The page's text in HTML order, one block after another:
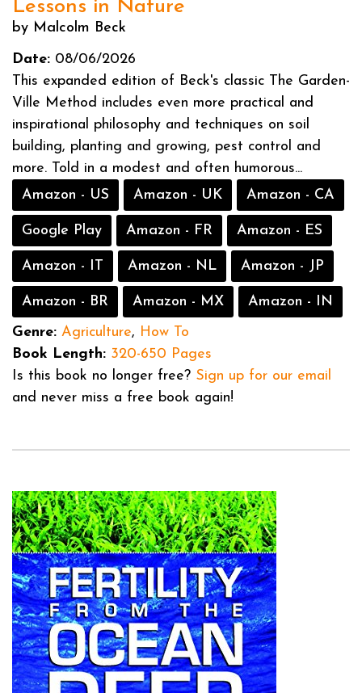
Lessons in Nature
by Malcolm Beck
Date: 08/06/2026
This expanded edition of Beck's classic The Garden-
Ville Method includes even more practical and
inspirational philosophy and techniques on soil
building, planting and growing, pest control and
more. Told in a modest and often humorous...
Amazon - US
Amazon - UK Amazon - CA
Google Play Amazon - FR Amazon - ES
Amazon - IT Amazon - NL Amazon - JP
Amazon - BR Amazon - MX
Amazon - IN
Genre: Agriculture, How To
Book Length: 320-650 Pages
Is this book no longer free? Sign up for our email
and never miss a free book again!